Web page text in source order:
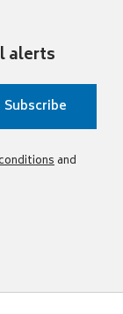
alerts
and